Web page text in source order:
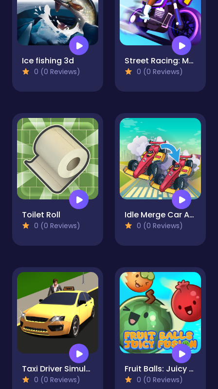
Ice fishing 3d
0 (0 Reviews)
Street Racing: Moto Drift
0 (0 Reviews)
Toilet Roll
0 (0 Reviews)
Idle Merge Car And Race
0 (0 Reviews)
Taxi Driver Simulator
0 (0 Reviews)
Fruit Balls: Juicy Fusion
0 (0 Reviews)